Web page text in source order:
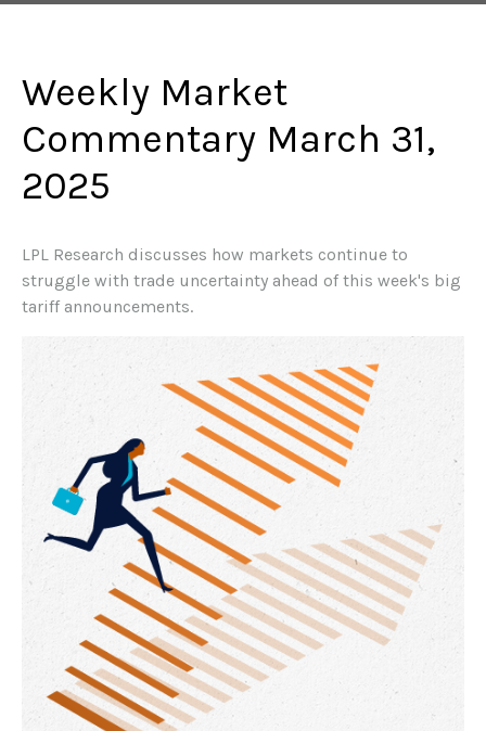
Weekly Market
Commentary March 31,
2025
LPL Research discusses how markets continue to
struggle with trade uncertainty ahead of this week's big
tariff announcements.